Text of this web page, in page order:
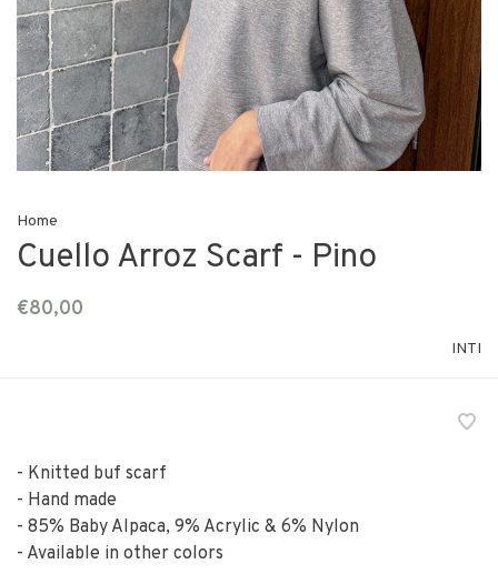
Home
Cuello Arroz Scarf - Pino
€80,00
INTI
- Knitted buf scarf
- Hand made
- 85% Baby Alpaca, 9% Acrylic & 6% Nylon
- Available in other colors